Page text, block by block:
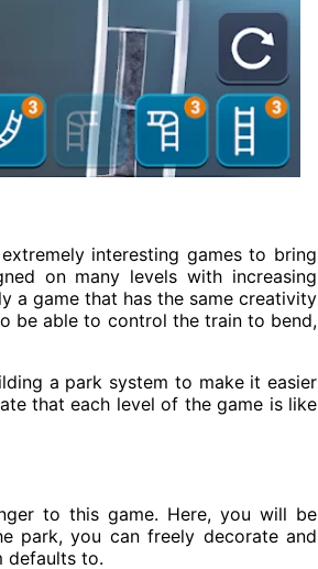
interesting games to bring
on many levels with increasing
a game that has the same creativity
be able to control the train to bend,
a park system to make it easier
that each level of the game is like
to this game. Here, you will be
park, you can freely decorate and
defaults to.